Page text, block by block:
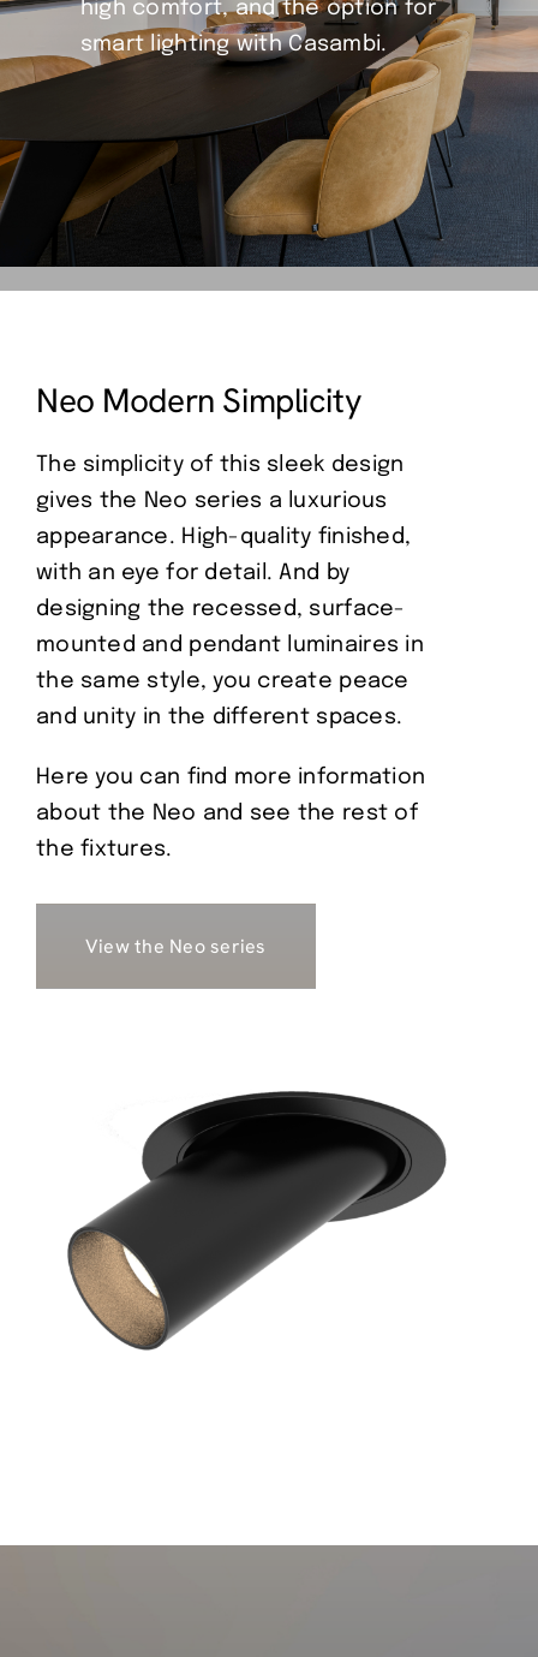
high comfort, and the option for
smart lighting with Casambi.
Neo Modern Simplicity
The simplicity of this sleek design
gives the Neo series a luxurious
appearance. High-quality finished,
with an eye for detail. And by
designing the recessed, surface-
mounted and pendant luminaires in
the same style, you create peace
and unity in the different spaces.
Here you can find more information
about the Neo and see the rest of
the fixtures.
View the Neo series